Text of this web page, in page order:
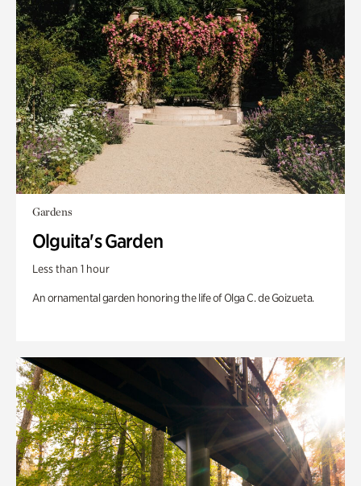
Gardens
Olguita's Garden
Less than 1 hour
An ornamental garden honoring the life of Olga C. de Goizueta.